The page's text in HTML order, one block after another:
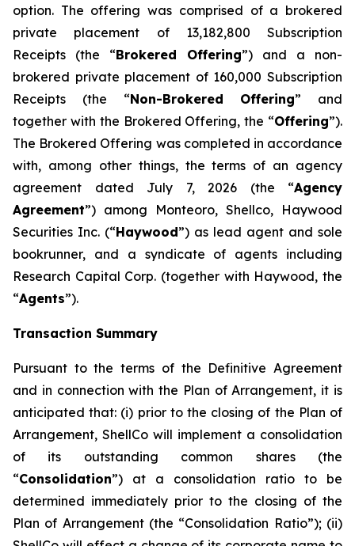
option. The offering was comprised of a brokered
private placement of 13,182,800 Subscription
Receipts (the “Brokered Offering”) and a non-
brokered private placement of 160,000 Subscription
Receipts (the “Non-Brokered Offering” and
together with the Brokered Offering, the “Offering”).
The Brokered Offering was completed in accordance
with, among other things, the terms of an agency
agreement dated July 7, 2026 (the “Agency
Agreement”) among Monteoro, Shellco, Haywood
Securities Inc. (“Haywood”) as lead agent and sole
bookrunner, and a syndicate of agents including
Research Capital Corp. (together with Haywood, the
“Agents”).
Transaction Summary
Pursuant to the terms of the Definitive Agreement
and in connection with the Plan of Arrangement, it is
anticipated that: (i) prior to the closing of the Plan of
Arrangement, ShellCo will implement a consolidation
of its outstanding common shares (the
“Consolidation”) at a consolidation ratio to be
determined immediately prior to the closing of the
Plan of Arrangement (the “Consolidation Ratio”); (ii)